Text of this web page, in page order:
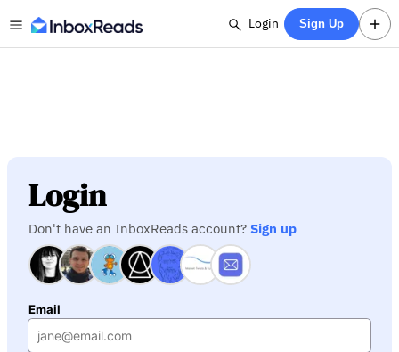
Login Sign Up
Login
Don't have an InboxReads account? Sign up
Email